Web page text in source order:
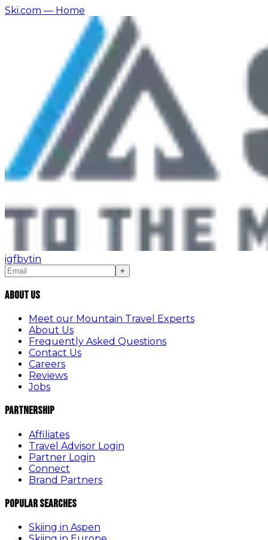
Ski.com — Home
igfbytin
+
About Us
Meet our Mountain Travel Experts
About Us
Frequently Asked Questions
Contact Us
Careers
Reviews
Jobs
Partnership
Affiliates
Travel Advisor Login
Partner Login
Connect
Brand Partners
Popular Searches
Skiing in Aspen